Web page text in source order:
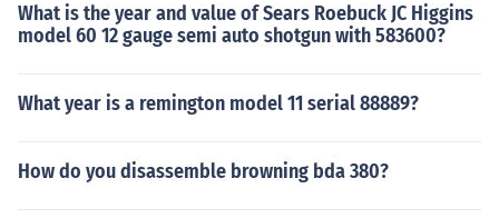
What is the year and value of Sears Roebuck JC Higgins
model 60 12 gauge semi auto shotgun with 583600?
What year is a remington model 11 serial 88889?
How do you disassemble browning bda 380?